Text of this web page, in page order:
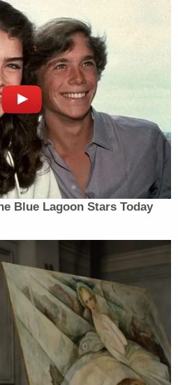
reporting on the court
she fled police because
to be taken by the
Resources.
custody following the crash
felonies in connection
at Publix as well as the
resisting arrest,
and assault. She was
hearing and
Mobile County Jail.
has been updated to
was a bond